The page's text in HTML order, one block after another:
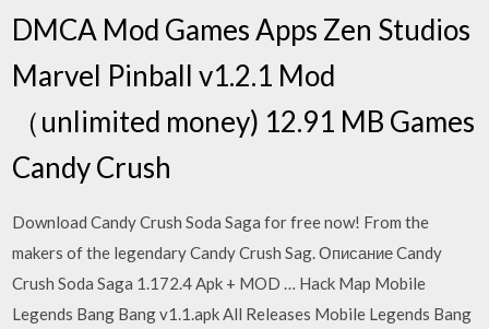
DMCA Mod Games Apps Zen Studios
Marvel Pinball v1.2.1 Mod
（unlimited money) 12.91 MB Games
Candy Crush
Download Candy Crush Soda Saga for free now! From the
makers of the legendary Candy Crush Sag. Описание Candy
Crush Soda Saga 1.172.4 Apk + MOD … Hack Map Mobile
Legends Bang Bang v1.1.apk All Releases Mobile Legends Bang